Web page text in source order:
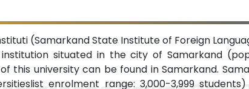
(Samarkand State Institute of Foreign
situated in the city of Samarkand
this university can be found in Samarkand.
enrolment range: 3,000-3,999